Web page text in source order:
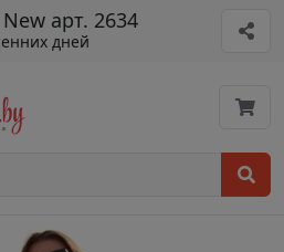
арт. 2634
дней